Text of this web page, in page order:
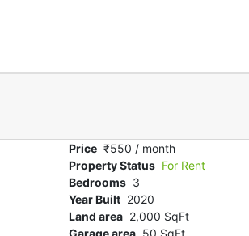
Price ₹‎550 / month
Property Status For Rent
Bedrooms 3
Year Built 2020
Land area 2,000 SqFt
Garage area 50 SqFt